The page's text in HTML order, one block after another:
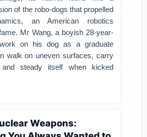
of the robo-dogs that propelled
an American robotics
Mr Wang, a boyish 28-year-
on his dog as a graduate
walk on uneven surfaces, carry
steady itself when kicked
Weapons: